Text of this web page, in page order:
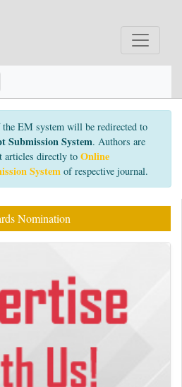
EM system will be redirected to
Submission System. Authors are
articles directly to Online
System of respective journal.
Nomination